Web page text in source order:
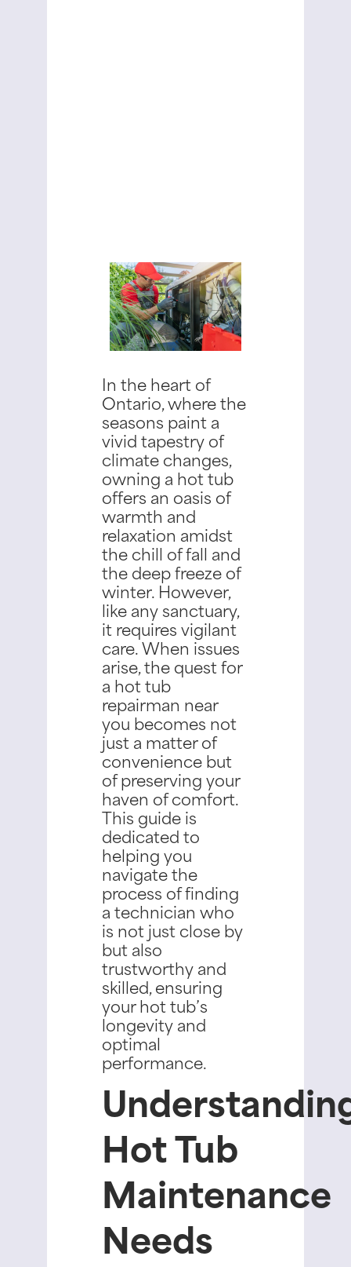
In the heart of
Ontario, where the
seasons paint a
vivid tapestry of
climate changes,
owning a hot tub
offers an oasis of
warmth and
relaxation amidst
the chill of fall and
the deep freeze of
winter. However,
like any sanctuary,
it requires vigilant
care. When issues
arise, the quest for
a hot tub
repairman near
you becomes not
just a matter of
convenience but
of preserving your
haven of comfort.
This guide is
dedicated to
helping you
navigate the
process of finding
a technician who
is not just close by
but also
trustworthy and
skilled, ensuring
your hot tub’s
longevity and
optimal
performance.
Hot Tub
Maintenance
Needs